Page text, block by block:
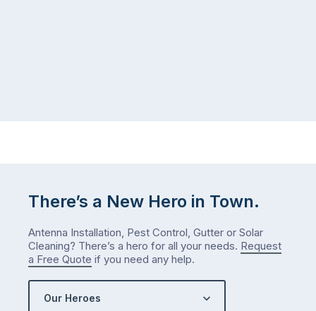
There’s a New Hero in Town.
Antenna Installation, Pest Control, Gutter or Solar
Cleaning? There’s a hero for all your needs. Request
a Free Quote if you need any help.
Our Heroes